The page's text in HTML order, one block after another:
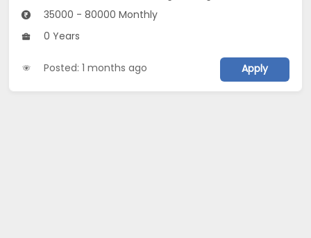
35000 - 80000 Monthly
0 Years
Posted: 1 months ago Apply